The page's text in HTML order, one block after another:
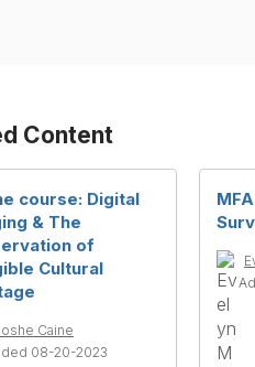
Content
course: Digital
& The
of
Cultural
Caine
08-20-2023